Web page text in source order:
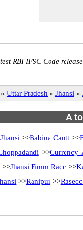
RBI IFSC Code
» Uttar Pradesh » Jhansi »
A
>>Babina Cantt >>
>>Currency
>>Jhansi Fimm Racc >>
>>Ranipur >>